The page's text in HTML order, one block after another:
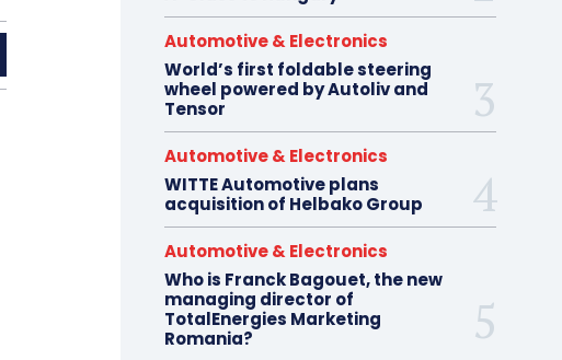
Automotive & Electronics
World’s first foldable steering
wheel powered by Autoliv and
Tensor
Automotive & Electronics
WITTE Automotive plans
acquisition of Helbako Group
Automotive & Electronics
Who is Franck Bagouet, the new
managing director of
TotalEnergies Marketing
Romania?